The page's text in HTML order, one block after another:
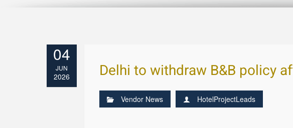
04
JUN
2026 Delhi to withdraw B&B policy
Vendor News HotelProjectLeads